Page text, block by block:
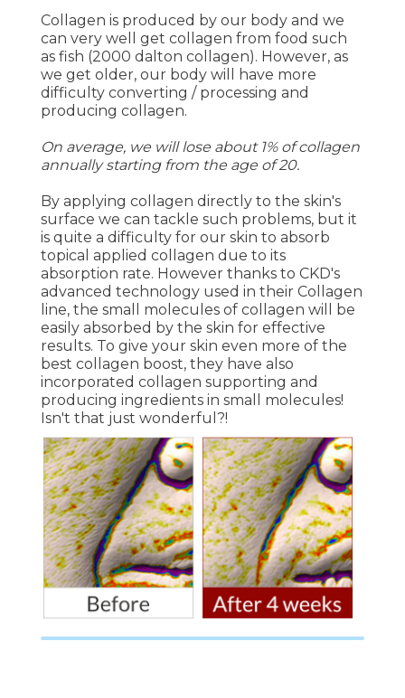
Collagen is produced by our body and we
can very well get collagen from food such
as fish (2000 dalton collagen). However, as
we get older, our body will have more
difficulty converting / processing and
producing collagen.
On average, we will lose about 1% of collagen
annually starting from the age of 20.
By applying collagen directly to the skin's
surface we can tackle such problems, but it
is quite a difficulty for our skin to absorb
topical applied collagen due to its
absorption rate. However thanks to CKD's
advanced technology used in their Collagen
line, the small molecules of collagen will be
easily absorbed by the skin for effective
results. To give your skin even more of the
best collagen boost, they have also
incorporated collagen supporting and
producing ingredients in small molecules!
Isn't that just wonderful?!